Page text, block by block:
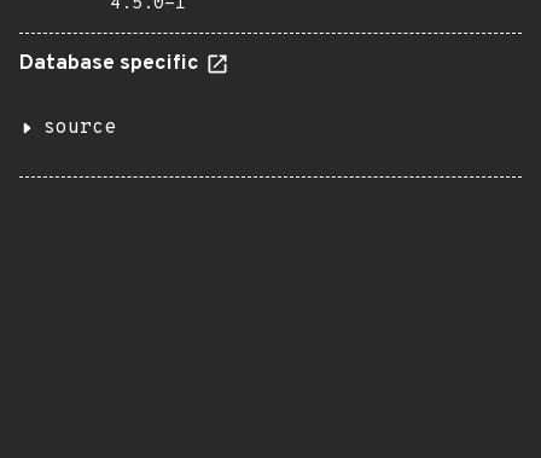
Database specific
source